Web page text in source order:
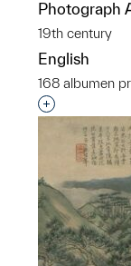
Photograph
19th century
English
168 albumen
Interested